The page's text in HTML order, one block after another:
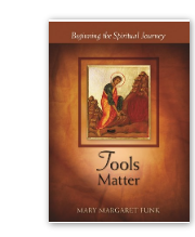
Lectio
Monastic
Studies
Monastic
Interreligious